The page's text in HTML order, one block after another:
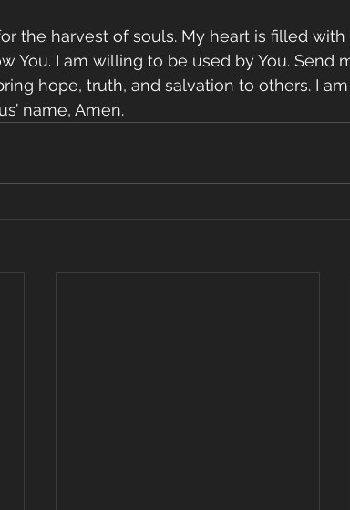
the harvest of souls. My heart is filled
You. I am willing to be used by You. Send
hope, truth, and salvation to others. I
name, Amen.